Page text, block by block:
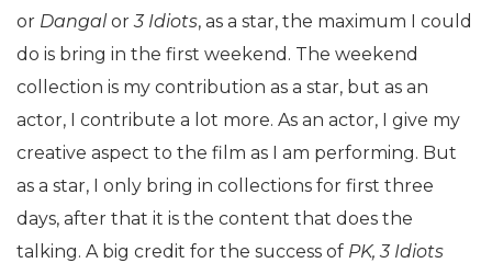
or Dangalor3 Idiots, as a star, the maximum I could
do is bring in the first weekend. The weekend
collection is my contribution as a star, but as an
actor, I contribute a lot more. As an actor, I give my
creative aspect to the film as I am performing. But
as a star, I only bring in collections for first three
days, after that it is the content that does the
talking. A big credit for the success of PK, 3 Idiots